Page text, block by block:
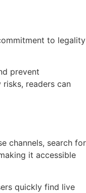
to legality
prevent
readers can
channels, search for
it accessible
quickly find live